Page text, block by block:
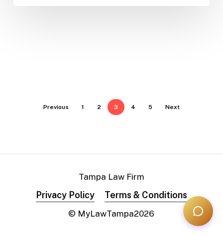
Previous 1 2 3 4 5 Next
Tampa Law Firm
Privacy Policy Terms & Conditions
© MyLawTampa2026